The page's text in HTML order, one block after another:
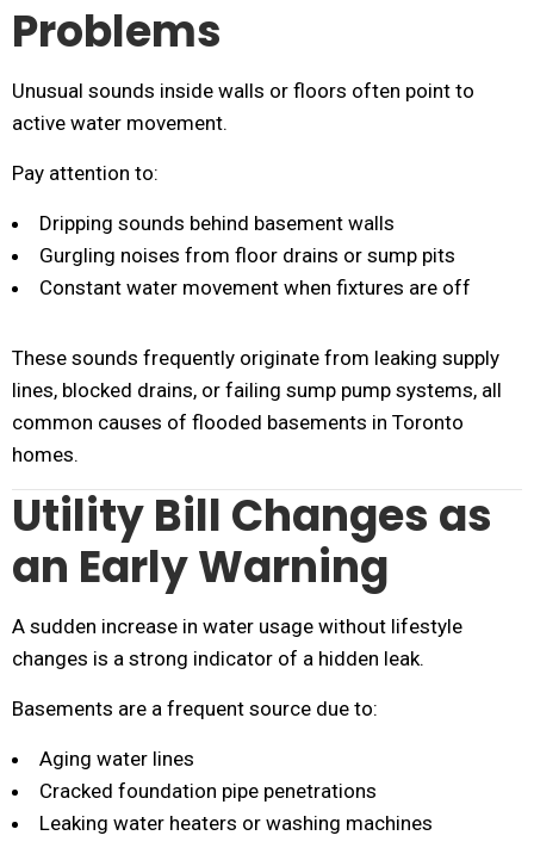
Problems
Unusual sounds inside walls or floors often point to
active water movement.
Pay attention to:
Dripping sounds behind basement walls
Gurgling noises from floor drains or sump pits
Constant water movement when fixtures are off
These sounds frequently originate from leaking supply
lines, blocked drains, or failing sump pump systems, all
common causes of flooded basements in Toronto
homes.
Utility Bill Changes as
an Early Warning
A sudden increase in water usage without lifestyle
changes is a strong indicator of a hidden leak.
Basements are a frequent source due to:
Aging water lines
Cracked foundation pipe penetrations
Leaking water heaters or washing machines